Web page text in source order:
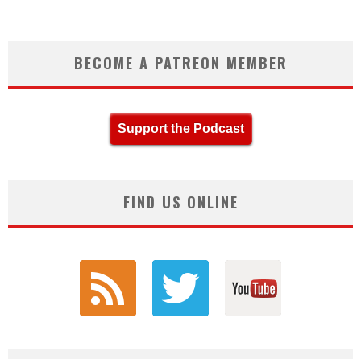
BECOME A PATREON MEMBER
Support the Podcast
FIND US ONLINE